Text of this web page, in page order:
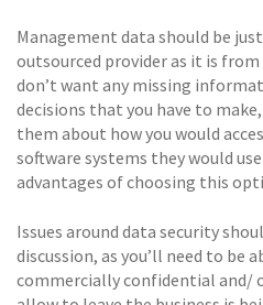
Management data should be
outsourced provider as it is
don’t want any missing
decisions that you have to
them about how you would
software systems they would
advantages of choosing this
Issues around data security
discussion, as you’ll need to be
commercially confidential and/